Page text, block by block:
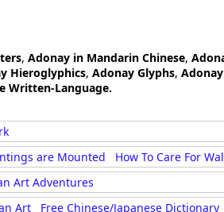
, Adonay in Mandarin Chinese,
Hieroglyphics, Adonay Glyphs,
Written-Language.
are Mounted How To Care For
Art Adventures
Art Free Chinese/Japanese Dictionary